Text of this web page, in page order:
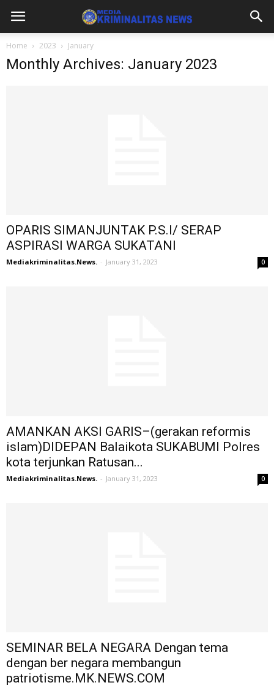
Home 2023 January
Monthly Archives: January 2023
OPARIS SIMANJUNTAK P.S.I/ SERAP
ASPIRASI WARGA SUKATANI
Mediakriminalitas.News. - January 31, 2023 0
AMANKAN AKSI GARIS–(gerakan reformis
islam)DIDEPAN Balaikota SUKABUMI Polres
kota terjunkan Ratusan...
Mediakriminalitas.News. - January 31, 2023 0
SEMINAR BELA NEGARA Dengan tema
dengan ber negara membangun
patriotisme.MK.NEWS.COM